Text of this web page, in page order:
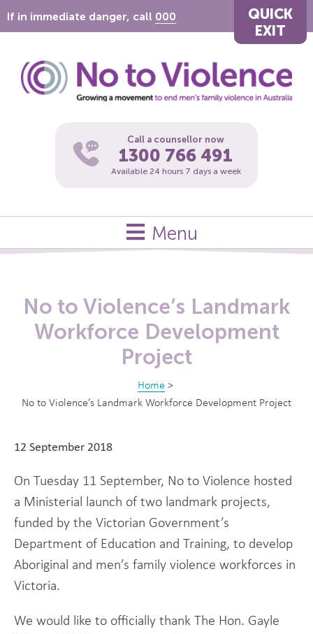
If in immediate danger, call 000
QUICK
EXIT
Call a counsellor now
1300 766 491
Available 24 hours 7 days a week
Menu
No to Violence’s Landmark
Workforce Development
Project
Home >
No to Violence’s Landmark Workforce Development Project
12 September 2018
On Tuesday 11 September, No to Violence hosted
a Ministerial launch of two landmark projects,
funded by the Victorian Government’s
Department of Education and Training, to develop
Aboriginal and men’s family violence workforces in
Victoria.
We would like to officially thank The Hon. Gayle